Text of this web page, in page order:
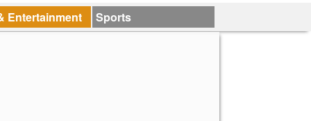
Entertainment Sports